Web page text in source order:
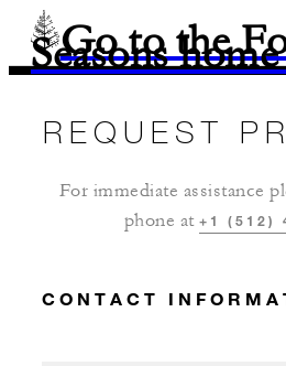
Go to the
Seasons
REQUEST
For immediate assistance
phone at+1 (512)
CONTACT